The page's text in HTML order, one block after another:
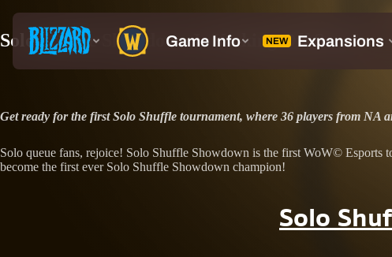
Solo Shuffle Showdown Is Kicking Off Soon!
Get ready for the first Solo Shuffle tournament, where 36 players from
Solo queue fans, rejoice! Solo Shuffle Showdown is the first WoW© Esports
become the first ever Solo Shuffle Showdown champion!
Solo